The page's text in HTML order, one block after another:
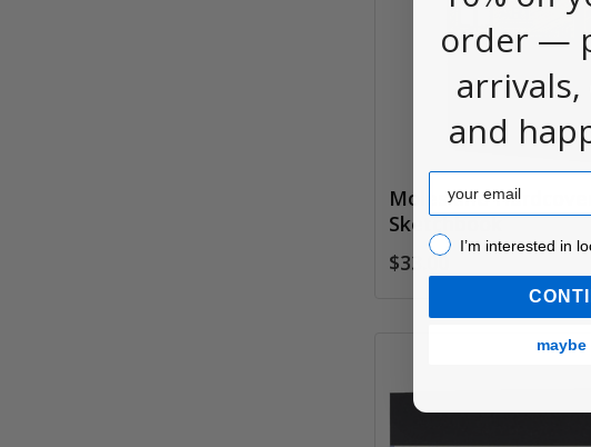
Moleskine Hardcover
Sketchbook
$33.00
order —
arrivals,
and
Email
I’m interested in
I’m interested in
maybe